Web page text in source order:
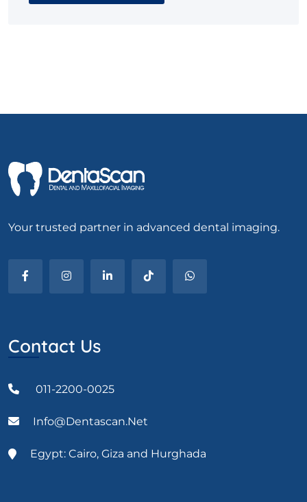
Your trusted partner in advanced dental imaging.
Contact Us
011-2200-0025
Info@dentascan.net
Egypt: Cairo, Giza and Hurghada